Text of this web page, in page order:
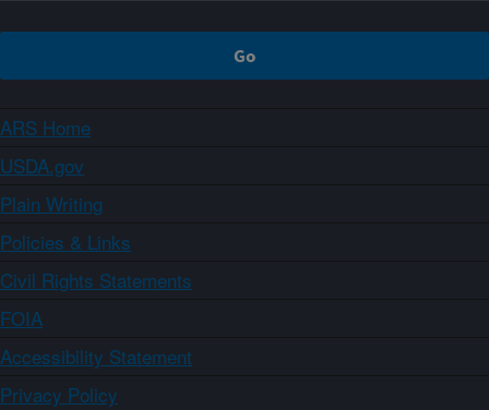
ARS Home
USDA.gov
Plain Writing
Policies & Links
Civil Rights Statements
FOIA
Accessibility Statement
Privacy Policy